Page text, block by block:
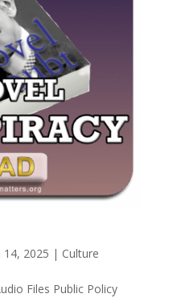
14, 2025 | Culture
Files Public Policy